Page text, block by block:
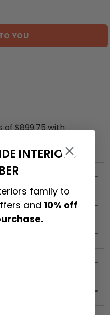
YOU
INTERIORS
family to
and 10% off